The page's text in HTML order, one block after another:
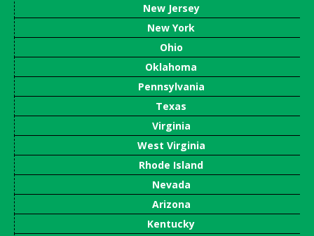
New Jersey
New York
Ohio
Oklahoma
Pennsylvania
Texas
Virginia
West Virginia
Rhode Island
Nevada
Arizona
Kentucky